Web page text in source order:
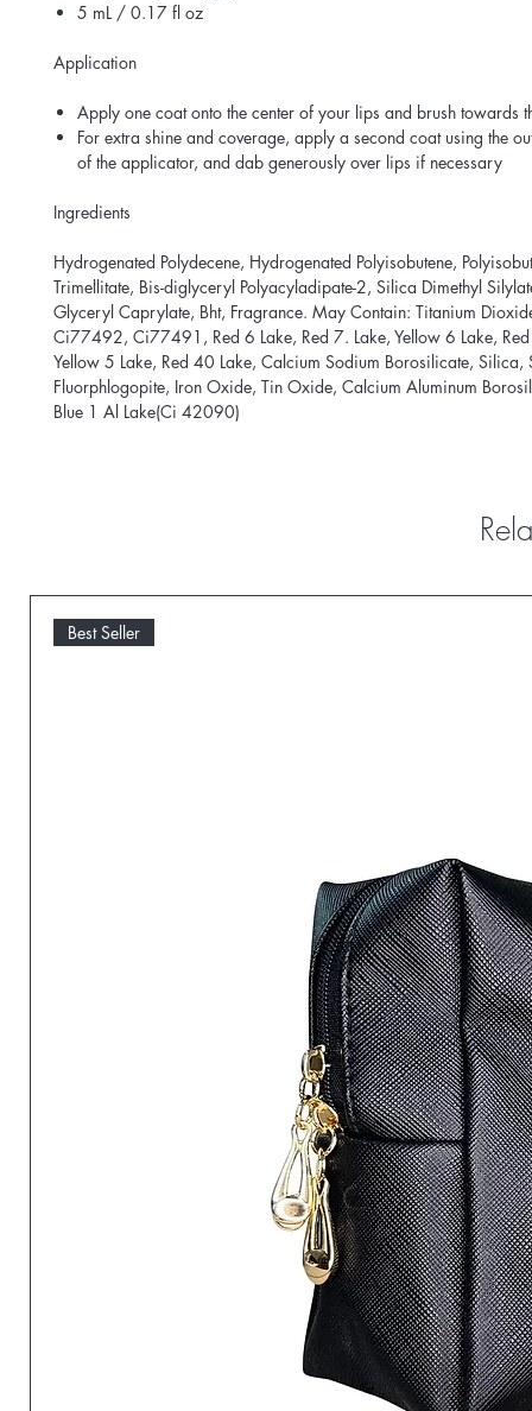
5 mL / 0.17 fl oz
Application
Apply one coat onto the center of your lips and brush towards
For extra shine and coverage, apply a second coat using the
of the applicator, and dab generously over lips if necessary
Ingredients
Hydrogenated Polydecene, Hydrogenated Polyisobutene,
Trimellitate, Bis-diglyceryl Polyacyladipate-2, Silica Dimethyl
Glyceryl Caprylate, Bht, Fragrance. May Contain: Titanium
Ci77492, Ci77491, Red 6 Lake, Red 7. Lake, Yellow 6 Lake,
Yellow 5 Lake, Red 40 Lake, Calcium Sodium Borosilicate, Silica,
Fluorphlogopite, Iron Oxide, Tin Oxide, Calcium Aluminum
Blue 1 Al Lake(Ci 42090)
Best Seller